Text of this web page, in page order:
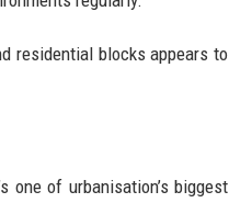
residential blocks appears to
one of urbanisation’s biggest